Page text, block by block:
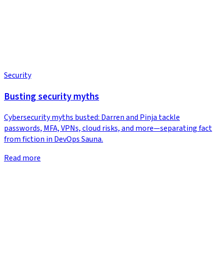
Security
Busting security myths
Cybersecurity myths busted: Darren and Pinja tackle
passwords, MFA, VPNs, cloud risks, and more—separating fact
from fiction in DevOps Sauna.
Read more